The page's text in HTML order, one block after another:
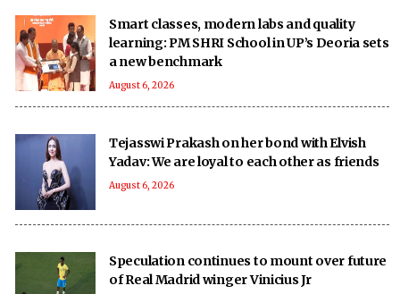
Smart classes, modern labs and quality
learning: PM SHRI School in UP’s Deoria sets
a new benchmark
August 6, 2026
Tejasswi Prakash on her bond with Elvish
Yadav: We are loyal to each other as friends
August 6, 2026
Speculation continues to mount over future
of Real Madrid winger Vinicius Jr